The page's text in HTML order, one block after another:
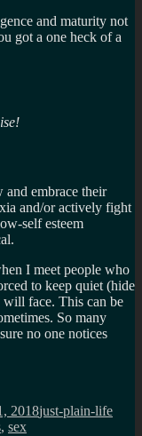
and maturity not
got a one heck of a
embrace their
and/or actively fight
self esteem
I meet people who
to keep quiet (hide
will face. This can be
So many
no one notices
2018just-plain-life
, sex